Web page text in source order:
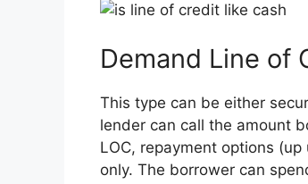
Demand Line of
This type can be either
lender can call the amount
LOC, repayment options
only. The borrower can